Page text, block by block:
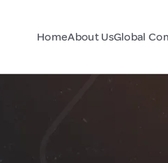
HomeAbout UsGlobal